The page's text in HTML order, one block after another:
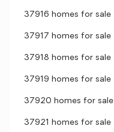
37916 homes for sale
37917 homes for sale
37918 homes for sale
37919 homes for sale
37920 homes for sale
37921 homes for sale